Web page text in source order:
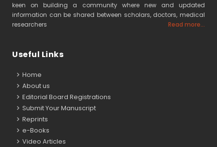
keen on building a community where new and updated
information can be shared between scholars, doctors, medical
researchers
Read more...
Useful Links
Home
About us
Editorial Board Registrations
Submit Your Manuscript
Reprints
e-Books
Video Articles